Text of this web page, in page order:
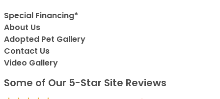
Special Financing*
About Us
Adopted Pet Gallery
Contact Us
Video Gallery
Some of Our 5-Star Site Reviews